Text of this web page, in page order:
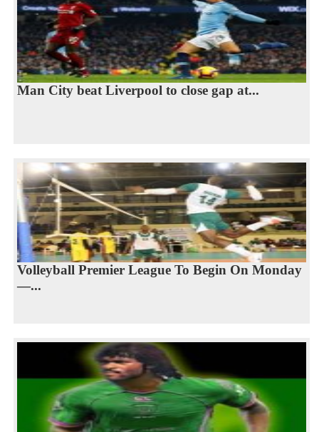
Man City beat Liverpool to close gap at...
Volleyball Premier League To Begin On Monday
—...